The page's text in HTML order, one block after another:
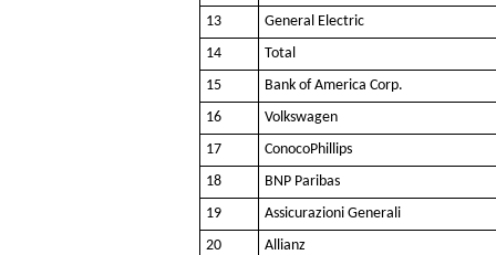
13
General Electric
14
Total
15
Bank of America Corp.
16
Volkswagen
17
ConocoPhillips
18
BNP Paribas
19
Assicurazioni Generali
20
Allianz